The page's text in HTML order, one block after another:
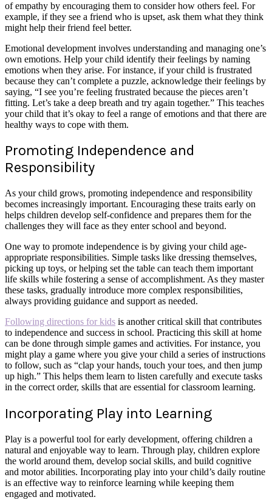
of empathy by encouraging them to consider how others feel. For
example, if they see a friend who is upset, ask them what they think
might help their friend feel better.
Emotional development involves understanding and managing one’s
own emotions. Help your child identify their feelings by naming
emotions when they arise. For instance, if your child is frustrated
because they can’t complete a puzzle, acknowledge their feelings by
saying, “I see you’re feeling frustrated because the pieces aren’t
fitting. Let’s take a deep breath and try again together.” This teaches
your child that it’s okay to feel a range of emotions and that there are
healthy ways to cope with them.
Promoting Independence and
Responsibility
As your child grows, promoting independence and responsibility
becomes increasingly important. Encouraging these traits early on
helps children develop self-confidence and prepares them for the
challenges they will face as they enter school and beyond.
One way to promote independence is by giving your child age-
appropriate responsibilities. Simple tasks like dressing themselves,
picking up toys, or helping set the table can teach them important
life skills while fostering a sense of accomplishment. As they master
these tasks, gradually introduce more complex responsibilities,
always providing guidance and support as needed.
Following directions for kids is another critical skill that contributes
to independence and success in school. Practicing this skill at home
can be done through simple games and activities. For instance, you
might play a game where you give your child a series of instructions
to follow, such as “clap your hands, touch your toes, and then jump
up high.” This helps them learn to listen carefully and execute tasks
in the correct order, skills that are essential for classroom learning.
Incorporating Play into Learning
Play is a powerful tool for early development, offering children a
natural and enjoyable way to learn. Through play, children explore
the world around them, develop social skills, and build cognitive
and motor abilities. Incorporating play into your child’s daily routine
is an effective way to reinforce learning while keeping them
engaged and motivated.